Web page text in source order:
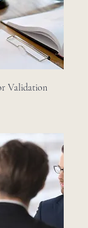
Validation